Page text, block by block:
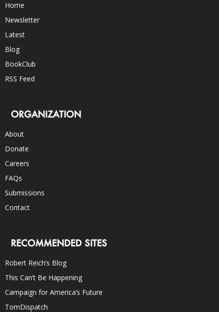
Home
Newsletter
Latest
Blog
BookClub
RSS Feed
ORGANIZATION
About
Donate
Careers
FAQs
Submissions
Contact
RECOMMENDED SITES
Robert Reich’s Blog
This Can’t Be Happening
Campaign for America’s Future
TomDispatch